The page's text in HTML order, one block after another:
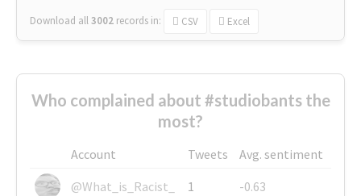
Download all3002 records in: CSV Excel
Who complained about #studiobants the
most?
Account Tweets
Avg. sentiment
@What_is_Racist_
1
-0.63